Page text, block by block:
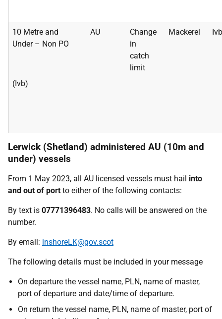
10 Metre and
Under – Non PO
(Ivb)
AU
Change
in
catch
limit
Mackerel Ivb
Lerwick (Shetland) administered AU (10m and
under) vessels
From 1 May 2023, all AU licensed vessels must hail into
and out of port to either of the following contacts:
By text is 07771396483. No calls will be answered on the
number.
By email: inshoreLK@gov.scot
The following details must be included in your message
On departure the vessel name, PLN, name of master,
port of departure and date/time of departure.
On return the vessel name, PLN, name of master, port of